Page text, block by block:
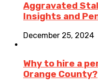
Aggravated
Insights and
December 25, 2024
Why to hire a
Orange County?